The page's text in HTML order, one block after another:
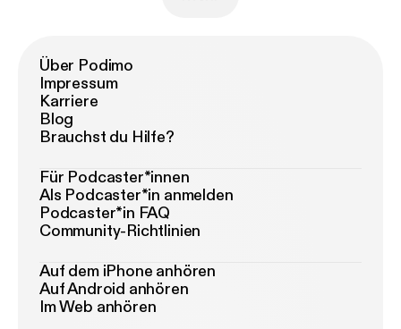
Über Podimo
Impressum
Karriere
Blog
Brauchst du Hilfe?
Für Podcaster*innen
Als Podcaster*in anmelden
Podcaster*in FAQ
Community-Richtlinien
Auf dem iPhone anhören
Auf Android anhören
Im Web anhören